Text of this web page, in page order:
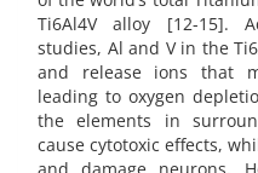
Ti6Al4V alloy [12-15].
studies, Al and V in the
and release ions that
leading to oxygen
the elements in
cause cytotoxic effects,